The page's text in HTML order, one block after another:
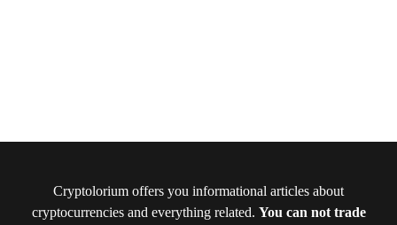
Cryptolorium offers you informational articles about
cryptocurrencies and everything related. You can not trade